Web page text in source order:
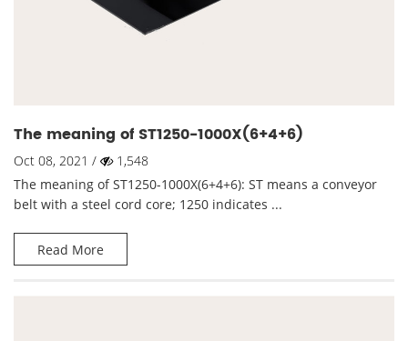
The meaning of ST1250-1000X(6+4+6)
Oct 08, 2021 /
1,548
The meaning of ST1250-1000X(6+4+6): ST means a conveyor
belt with a steel cord core; 1250 indicates ...
Read More